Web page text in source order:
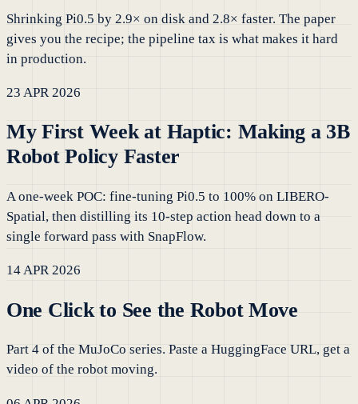
Shrinking Pi0.5 by 2.9× on disk and 2.8× faster. The paper
gives you the recipe; the pipeline tax is what makes it hard
in production.
23 APR 2026
My First Week at Haptic: Making a 3B
Robot Policy Faster
A one-week POC: fine-tuning Pi0.5 to 100% on LIBERO-
Spatial, then distilling its 10-step action head down to a
single forward pass with SnapFlow.
14 APR 2026
One Click to See the Robot Move
Part 4 of the MuJoCo series. Paste a HuggingFace URL, get a
video of the robot moving.